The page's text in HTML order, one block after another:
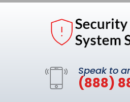
Speak to
(888)